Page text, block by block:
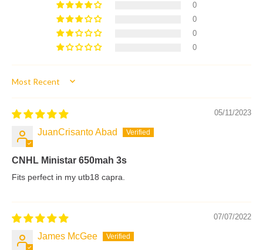
0
0
0
0
Sort by
05/11/2023
JuanCrisanto Abad
CNHL Ministar 650mah 3s
Fits perfect in my utb18 capra.
07/07/2022
James McGee